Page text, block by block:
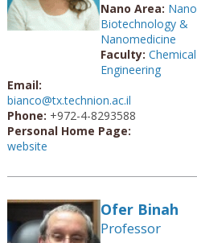
Nano Area: Nano
Biotechnology &
Nanomedicine
Faculty: Chemical
Engineering
Email:
bianco@tx.technion.ac.il
Phone: +972-4-8293588
Personal Home Page:
website
Ofer Binah
Professor